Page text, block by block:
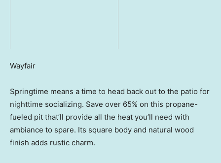
Wayfair
Springtime means a time to head back out to the patio for
nighttime socializing. Save over 65% on this propane-
fueled pit that’ll provide all the heat you’ll need with
ambiance to spare. Its square body and natural wood
finish adds rustic charm.